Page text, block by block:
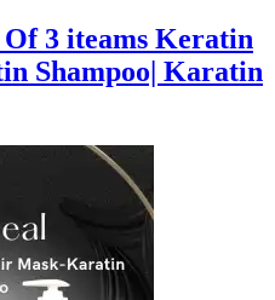
Of 3 iteams Keratin
Shampoo| Karatin